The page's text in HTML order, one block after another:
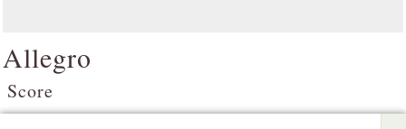
Allegro
Score